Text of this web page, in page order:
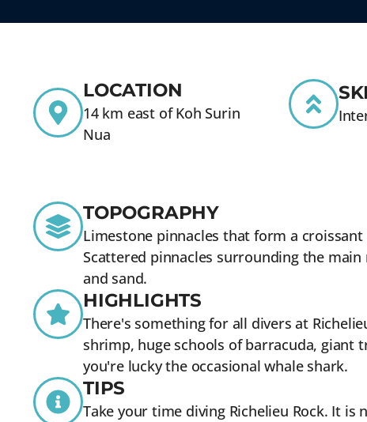
LOCATION
14 km east of Koh Surin
Nua
TOPOGRAPHY
Limestone pinnacles that form a
Scattered pinnacles surrounding the
and sand.
HIGHLIGHTS
There's something for all divers at
shrimp, huge schools of barracuda, giant
you're lucky the occasional whale shark.
TIPS
Take your time diving Richelieu Rock. It